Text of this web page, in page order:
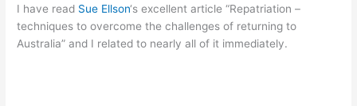
I have read Sue Ellson‘s excellent article “Repatriation –
techniques to overcome the challenges of returning to
Australia” and I related to nearly all of it immediately.